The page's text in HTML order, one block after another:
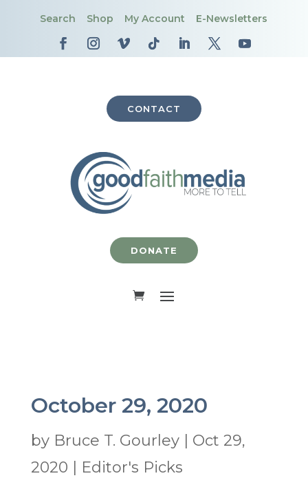
Search Shop My Account E-Newsletters
CONTACT
DONATE
October 29, 2020
by Bruce T. Gourley| Oct 29,
2020
Editor's Picks